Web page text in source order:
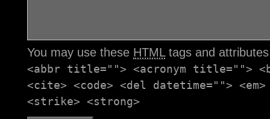
You may use these HTMLtags and
<abbr title=""> <acronym title="">
<cite> <code> <del datetime="">
<strike> <strong>